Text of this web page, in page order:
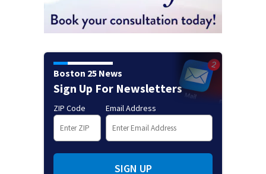
Boston 25 News
Sign Up For Newsletters
ZIP Code Email Address
SIGN UP